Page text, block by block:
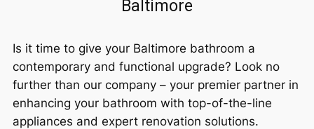
Baltimore
Is it time to give your Baltimore bathroom a
contemporary and functional upgrade? Look no
further than our company – your premier partner in
enhancing your bathroom with top-of-the-line
appliances and expert renovation solutions.